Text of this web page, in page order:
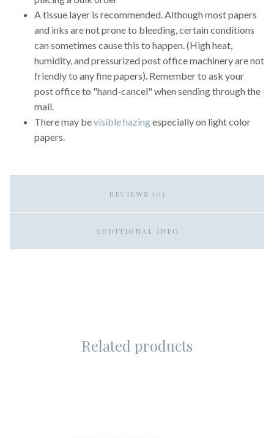
A tissue layer is recommended. Although most papers
and inks are not prone to bleeding, certain conditions
can sometimes cause this to happen. (High heat,
humidity, and pressurized post office machinery are not
friendly to any fine papers). Remember to ask your
post office to "hand-cancel" when sending through the
mail.
There may bevisible hazingespecially on light color
papers.
REVIEWS (0)
ADDITIONAL INFO
Related products